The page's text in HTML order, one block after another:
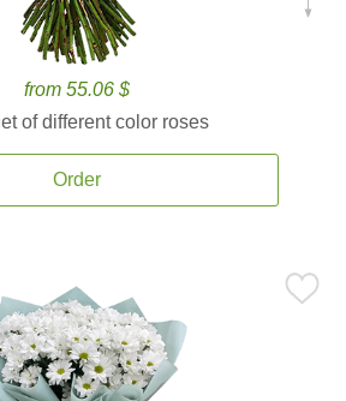
from 55.06 $
of different color roses
Order